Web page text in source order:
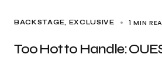
BACKSTAGE EXCLUSIVE 1 MIN
Too Hot to Handle: